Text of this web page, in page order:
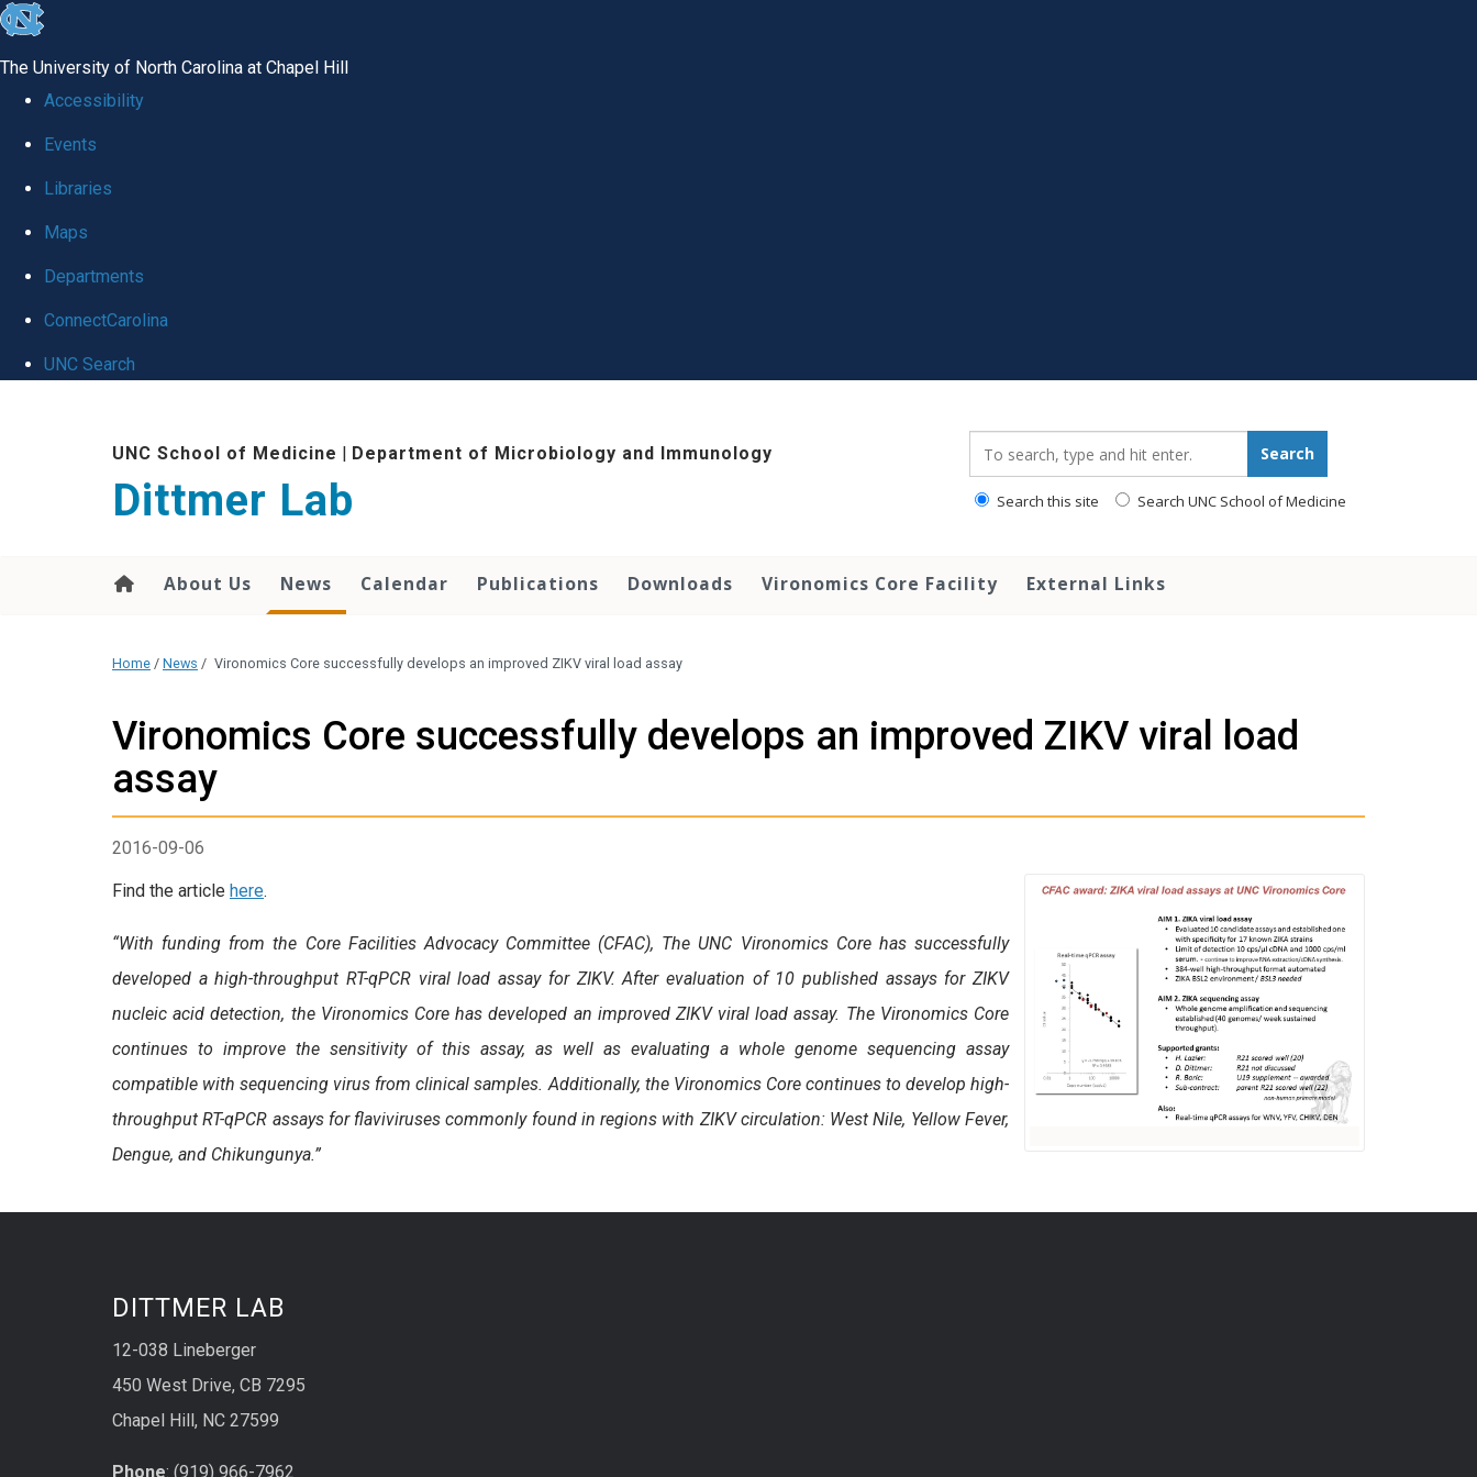
skip
global
The University of North Carolina at Chapel Hill
Accessibility
Events
Libraries
Maps
Departments
ConnectCarolina
UNC Search
UNC School of Medicine | Department of Microbiology and Immunology
Dittmer Lab
Search
Search this site Search UNC School of Medicine
About Us News Calendar Publications Downloads Vironomics Core Facility External Links
Home / News / Vironomics Core successfully develops an improved ZIKV viral load assay
Vironomics Core successfully develops an improved ZIKV viral load
assay
2016-09-06
Find the article here.
“With funding from the Core Facilities Advocacy Committee (CFAC), The UNC Vironomics Core has successfully
developed a high-throughput RT-qPCR viral load assay for ZIKV. After evaluation of 10 published assays for ZIKV
nucleic acid detection, the Vironomics Core has developed an improved ZIKV viral load assay. The Vironomics Core
continues to improve the sensitivity of this assay, as well as evaluating a whole genome sequencing assay
compatible with sequencing virus from clinical samples. Additionally, the Vironomics Core continues to develop high-
throughput RT-qPCR assays for flaviviruses commonly found in regions with ZIKV circulation: West Nile, Yellow Fever,
Dengue, and Chikungunya.”
DITTMER LAB
12-038 Lineberger
450 West Drive, CB 7295
Chapel Hill, NC 27599
Phone: (919) 966-7962